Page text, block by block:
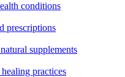
conditions
prescriptions
supplements
practices